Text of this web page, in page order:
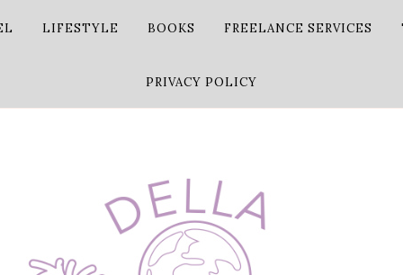
LIFESTYLE BOOKS FREELANCE SERVICES
PRIVACY POLICY